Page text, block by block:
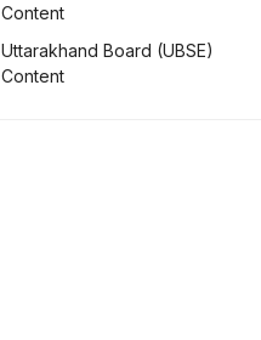
Content
Uttarakhand Board (UBSE)
Content